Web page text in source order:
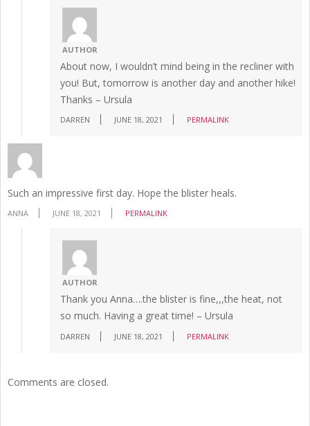
AUTHOR
About now, I wouldn’t mind being in the recliner with
you! But, tomorrow is another day and another hike!
Thanks – Ursula
DARREN JUNE 18, 2021 PERMALINK
Such an impressive first day. Hope the blister heals.
ANNA JUNE 18, 2021 PERMALINK
AUTHOR
Thank you Anna….the blister is fine,,,the heat, not
so much. Having a great time! – Ursula
DARREN JUNE 18, 2021 PERMALINK
Comments are closed.